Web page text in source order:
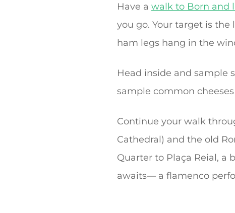
Have a walk to Born and
you go. Your target is
ham legs hang in the
Head inside and sample
sample common
Continue your walk
Cathedral) and the old
Quarter to Plaça Reial, a
awaits— a flamenco